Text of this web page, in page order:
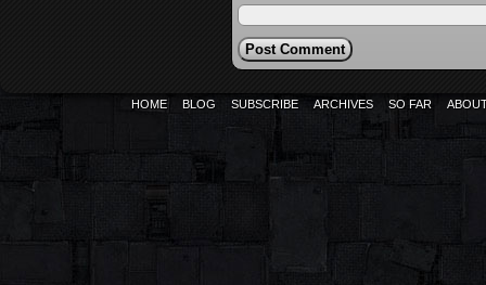
HOME BLOG SUBSCRIBE ARCHIVES SO FAR